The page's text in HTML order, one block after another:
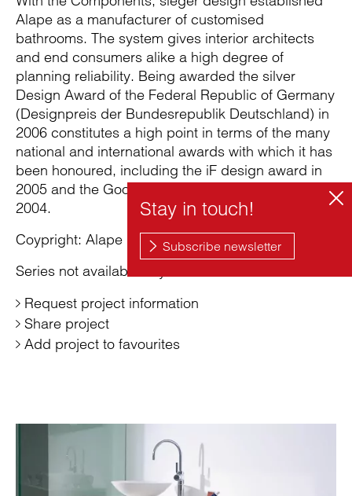
Alape as a manufacturer of customised
bathrooms. The system gives interior architects
and end consumers alike a high degree of
planning reliability. Being awarded the silver
Design Award of the Federal Republic of Germany
(Designpreis der Bundesrepublik Deutschland) in
2006 constitutes a high point in terms of the many
national and international awards with which it has
been honoured, including the iF design award in
2005 and the Good Design Award (Chicago) in
2004.
Coypright: Alape GmbH
Series not available anymore
Request project information
Share project
Add project to favourites